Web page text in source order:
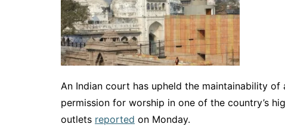
An Indian court has upheld the maintainability
permission for worship in one of the country’s
outlets reported on Monday.